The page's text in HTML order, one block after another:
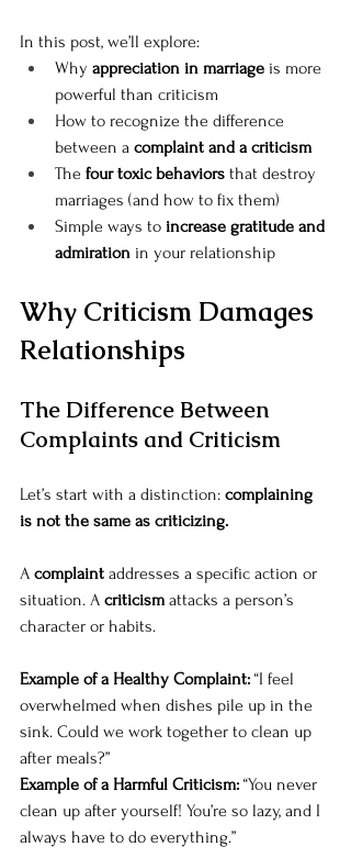
In this post, we’ll explore:
Why appreciation in marriage is more
powerful than criticism
How to recognize the difference
between a complaint and a criticism
The four toxic behaviors that destroy
marriages (and how to fix them)
Simple ways to increase gratitude and
admiration in your relationship
Why Criticism Damages
Relationships
The Difference Between
Complaints and Criticism
Let’s start with a distinction: complaining
is not the same as criticizing.
A complaint addresses a specific action or
situation. A criticism attacks a person’s
character or habits.
Example of a Healthy Complaint: “I feel
overwhelmed when dishes pile up in the
sink. Could we work together to clean up
after meals?”
Example of a Harmful Criticism: “You never
clean up after yourself! You’re so lazy, and I
always have to do everything.”